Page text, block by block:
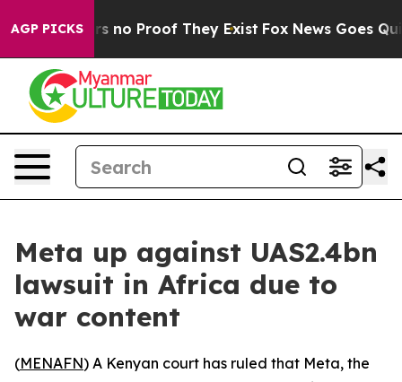
AGP PICKS
but Offers no Proof They Exist Fox News Goes
Meta up against UAS2.4bn
lawsuit in Africa due to
war content
(MENAFN) A Kenyan court has ruled that Meta, the